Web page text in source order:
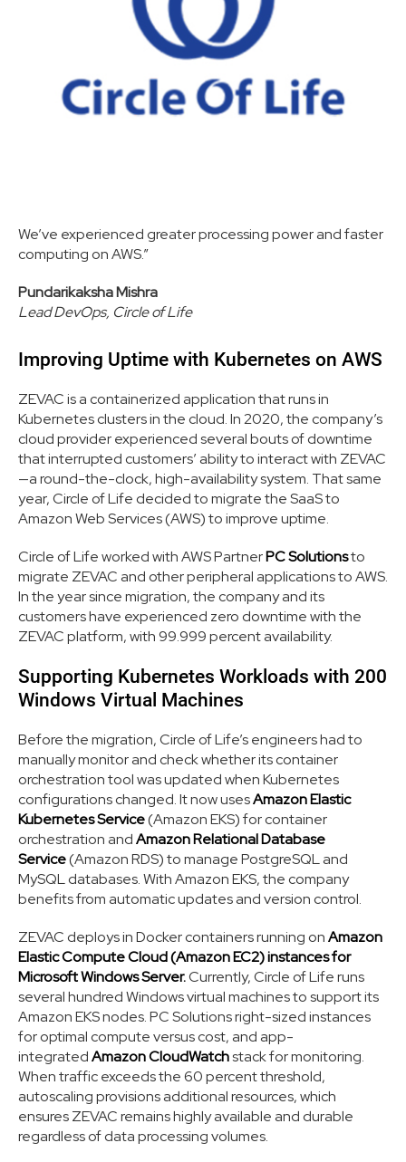
We’ve experienced greater processing power and faster
computing on AWS.”
Pundarikaksha Mishra
Lead DevOps, Circle of Life
Improving Uptime with Kubernetes on AWS
ZEVAC is a containerized application that runs in
Kubernetes clusters in the cloud. In 2020, the company’s
cloud provider experienced several bouts of downtime
that interrupted customers’ ability to interact with ZEVAC
—a round-the-clock, high-availability system. That same
year, Circle of Life decided to migrate the SaaS to
Amazon Web Services (AWS) to improve uptime.
Circle of Life worked with AWS PartnerPC Solutionsto
migrate ZEVAC and other peripheral applications to AWS.
In the year since migration, the company and its
customers have experienced zero downtime with the
ZEVAC platform, with 99.999 percent availability.
Supporting Kubernetes Workloads with 200
Windows Virtual Machines
Before the migration, Circle of Life’s engineers had to
manually monitor and check whether its container
orchestration tool was updated when Kubernetes
configurations changed. It now usesAmazon Elastic
Kubernetes Service(Amazon EKS) for container
orchestration andAmazon Relational Database
Service(Amazon RDS) to manage PostgreSQL and
MySQL databases. With Amazon EKS, the company
benefits from automatic updates and version control.
ZEVAC deploys in Docker containers running onAmazon
Elastic Compute Cloud (Amazon EC2) instances for
Microsoft Windows Server.Currently, Circle of Life runs
several hundred Windows virtual machines to support its
Amazon EKS nodes. PC Solutions right-sized instances
for optimal compute versus cost, and app-
integratedAmazon CloudWatchstack for monitoring.
When traffic exceeds the 60 percent threshold,
autoscaling provisions additional resources, which
ensures ZEVAC remains highly available and durable
regardless of data processing volumes.